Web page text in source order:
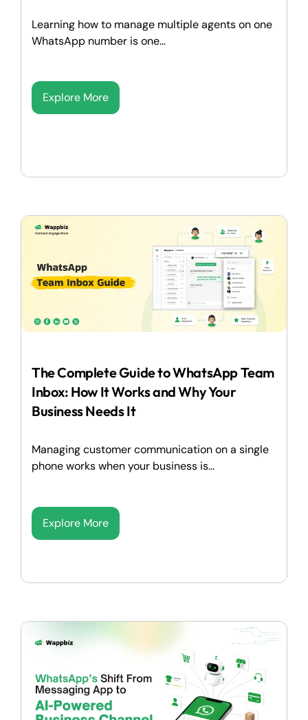
Learning how to manage multiple agents on one
WhatsApp number is one...
Explore More
The Complete Guide to WhatsApp Team
Inbox: How It Works and Why Your
Business Needs It
Managing customer communication on a single
phone works when your business is...
Explore More